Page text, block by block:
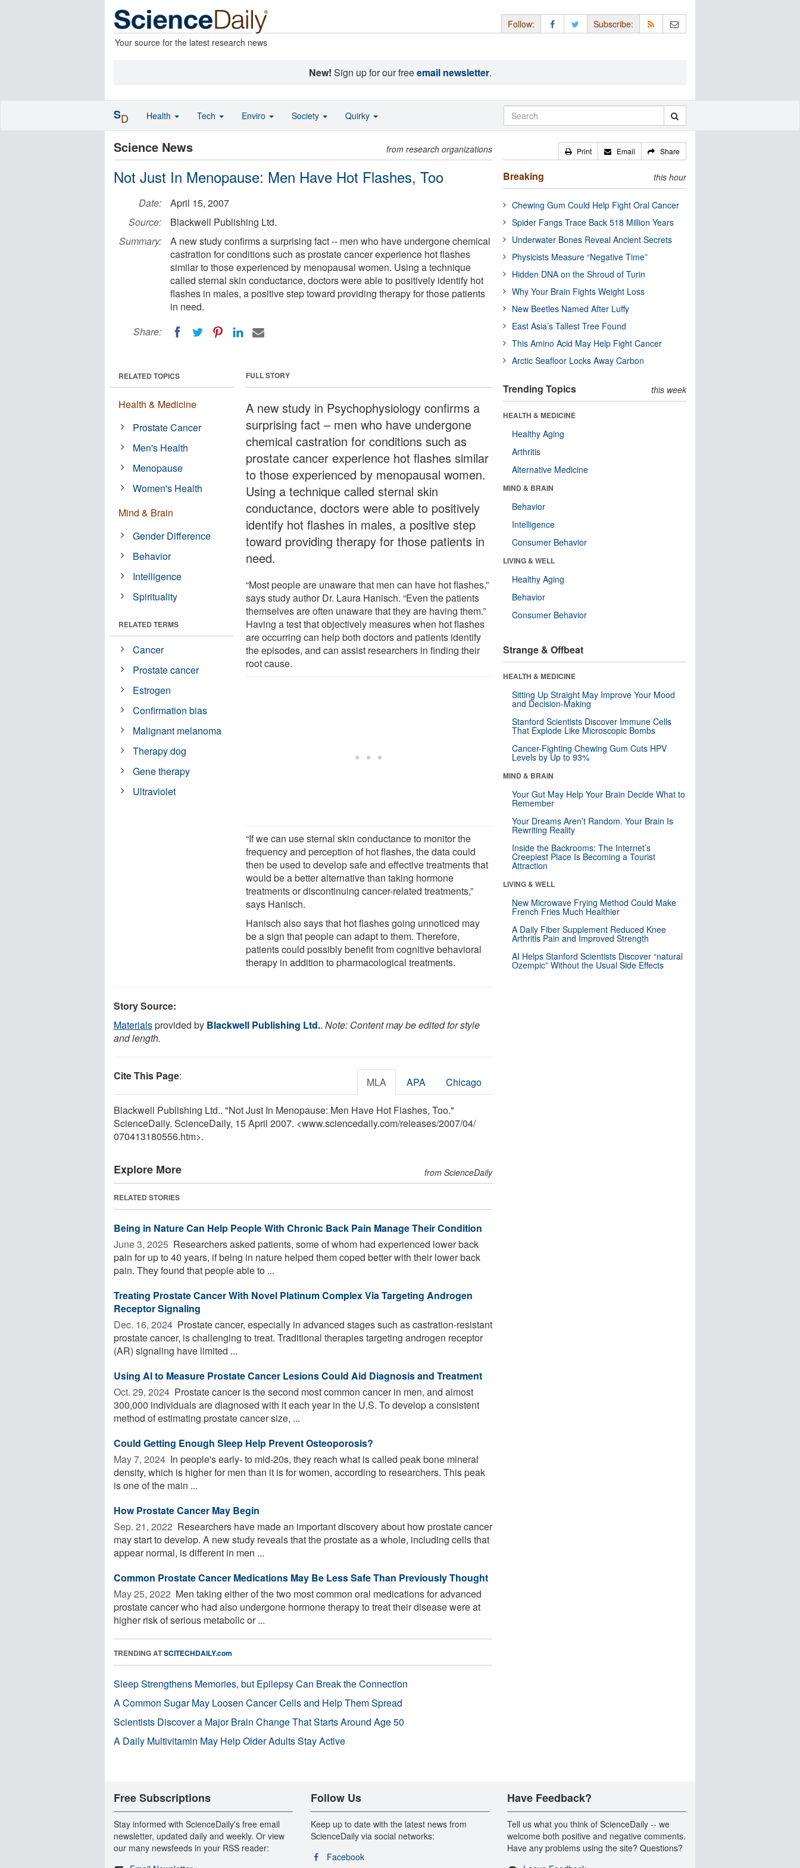
Your source for the latest research news
Follow: Subscribe:
New! Sign up for our freeemail newsletter.
Science News from research organizations
Not Just In Menopause: Men Have Hot Flashes, Too
Date:
April 15, 2007
Source:
Blackwell Publishing Ltd.
Summary:
A new study confirms a surprising fact -- men who have undergone chemical
castration for conditions such as prostate cancer experience hot flashes
similar to those experienced by menopausal women. Using a technique
called sternal skin conductance, doctors were able to positively identify hot
flashes in males, a positive step toward providing therapy for those patients
in need.
Share:
FULL STORY
A new study in Psychophysiology confirms a
surprising fact – men who have undergone
chemical castration for conditions such as
prostate cancer experience hot flashes similar
to those experienced by menopausal women.
Using a technique called sternal skin
conductance, doctors were able to positively
identify hot flashes in males, a positive step
toward providing therapy for those patients in
need.
“Most people are unaware that men can have hot flashes,”
says study author Dr. Laura Hanisch. “Even the patients
themselves are often unaware that they are having them.”
Having a test that objectively measures when hot flashes
are occurring can help both doctors and patients identify
the episodes, and can assist researchers in finding their
root cause.
“If we can use sternal skin conductance to monitor the
frequency and perception of hot flashes, the data could
then be used to develop safe and effective treatments that
would be a better alternative than taking hormone
treatments or discontinuing cancer-related treatments,”
says Hanisch.
Hanisch also says that hot flashes going unnoticed may
be a sign that people can adapt to them. Therefore,
patients could possibly benefit from cognitive behavioral
therapy in addition to pharmacological treatments.
RELATED TOPICS
Health & Medicine
Prostate Cancer
Men's Health
Menopause
Women's Health
Mind & Brain
Gender Difference
Behavior
Intelligence
Spirituality
RELATED TERMS
Cancer
Prostate cancer
Estrogen
Confirmation bias
Malignant melanoma
Therapy dog
Gene therapy
Ultraviolet
Story Source:
Materialsprovided by Blackwell Publishing Ltd.. Note: Content may be edited for style
and length.
Cite This Page: MLA APA Chicago
Blackwell Publishing Ltd.. "Not Just In Menopause: Men Have Hot Flashes, Too."
ScienceDaily. ScienceDaily, 15 April 2007. <www.sciencedaily.com/releases/2007/04/
070413180556.htm>.
Explore More from ScienceDaily
RELATED STORIES
Being in Nature Can Help People With Chronic Back Pain Manage Their Condition
June 3, 2025  Researchers asked patients, some of whom had experienced lower back
pain for up to 40 years, if being in nature helped them coped better with their lower back
pain. They found that people able to ...
Treating Prostate Cancer With Novel Platinum Complex Via Targeting Androgen
Receptor Signaling
Dec. 16, 2024  Prostate cancer, especially in advanced stages such as castration-resistant
prostate cancer, is challenging to treat. Traditional therapies targeting androgen receptor
(AR) signaling have limited ...
Using AI to Measure Prostate Cancer Lesions Could Aid Diagnosis and Treatment
Oct. 29, 2024  Prostate cancer is the second most common cancer in men, and almost
300,000 individuals are diagnosed with it each year in the U.S. To develop a consistent
method of estimating prostate cancer size, ...
Could Getting Enough Sleep Help Prevent Osteoporosis?
May 7, 2024  In people's early- to mid-20s, they reach what is called peak bone mineral
density, which is higher for men than it is for women, according to researchers. This peak
is one of the main ...
How Prostate Cancer May Begin
Sep. 21, 2022  Researchers have made an important discovery about how prostate cancer
may start to develop. A new study reveals that the prostate as a whole, including cells that
appear normal, is different in men ...
Common Prostate Cancer Medications May Be Less Safe Than Previously Thought
May 25, 2022  Men taking either of the two most common oral medications for advanced
prostate cancer who had also undergone hormone therapy to treat their disease were at
higher risk of serious metabolic or ...
TRENDING ATSCITECHDAILY.com
Sleep Strengthens Memories, but Epilepsy Can Break the Connection
A Common Sugar May Loosen Cancer Cells and Help Them Spread
Scientists Discover a Major Brain Change That Starts Around Age 50
A Daily Multivitamin May Help Older Adults Stay Active
Print Email Share
Breaking this hour
Chewing Gum Could Help Fight Oral Cancer
Spider Fangs Trace Back 518 Million Years
Underwater Bones Reveal Ancient Secrets
Physicists Measure “Negative Time”
Hidden DNA on the Shroud of Turin
Why Your Brain Fights Weight Loss
New Beetles Named After Luffy
East Asia’s Tallest Tree Found
This Amino Acid May Help Fight Cancer
Arctic Seafloor Locks Away Carbon
Trending Topics this week
HEALTH & MEDICINE
Healthy Aging
Arthritis
Alternative Medicine
MIND & BRAIN
Behavior
Intelligence
Consumer Behavior
LIVING & WELL
Healthy Aging
Behavior
Consumer Behavior
Strange & Offbeat
HEALTH & MEDICINE
Sitting Up Straight May Improve Your Mood
and Decision-Making
Stanford Scientists Discover Immune Cells
That Explode Like Microscopic Bombs
Cancer-Fighting Chewing Gum Cuts HPV
Levels by Up to 93%
MIND & BRAIN
Your Gut May Help Your Brain Decide What to
Remember
Your Dreams Aren’t Random. Your Brain Is
Rewriting Reality
Inside the Backrooms: The Internet’s
Creepiest Place Is Becoming a Tourist
Attraction
LIVING & WELL
New Microwave Frying Method Could Make
French Fries Much Healthier
A Daily Fiber Supplement Reduced Knee
Arthritis Pain and Improved Strength
AI Helps Stanford Scientists Discover “natural
Ozempic” Without the Usual Side Effects
SD Health Tech Enviro Society Quirky
Free Subscriptions
Stay informed with ScienceDaily's free email
newsletter, updated daily and weekly. Or view
our many newsfeeds in your RSS reader:
Follow Us
Keep up to date with the latest news from
ScienceDaily via social networks:
Facebook
Have Feedback?
Tell us what you think of ScienceDaily -- we
welcome both positive and negative comments.
Have any problems using the site? Questions?